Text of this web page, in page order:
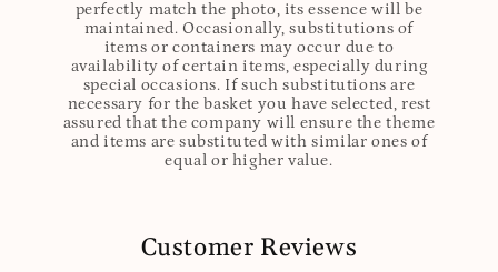
perfectly match the photo, its essence will be
maintained. Occasionally, substitutions of
items or containers may occur due to
availability of certain items, especially during
special occasions. If such substitutions are
necessary for the basket you have selected, rest
assured that the company will ensure the theme
and items are substituted with similar ones of
equal or higher value.
Customer Reviews